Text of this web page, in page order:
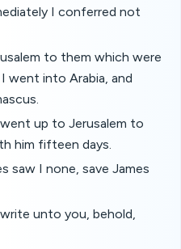
I conferred not
to them which were
went into Arabia, and
up to Jerusalem to
him fifteen days.
saw I none, save James
unto you, behold,